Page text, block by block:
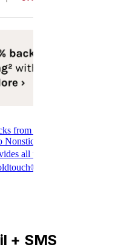
+ SMS